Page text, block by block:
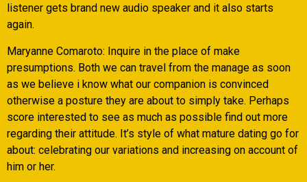
listener gets brand new audio speaker and it also starts
again.
Maryanne Comaroto: Inquire in the place of make
presumptions. Both we can travel from the manage as soon
as we believe i know what our companion is convinced
otherwise a posture they are about to simply take. Perhaps
score interested to see as much as possible find out more
regarding their attitude. It’s style of what mature dating go for
about: celebrating our variations and increasing on account of
him or her.